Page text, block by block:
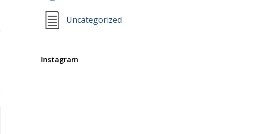
Uncategorized
Instagram